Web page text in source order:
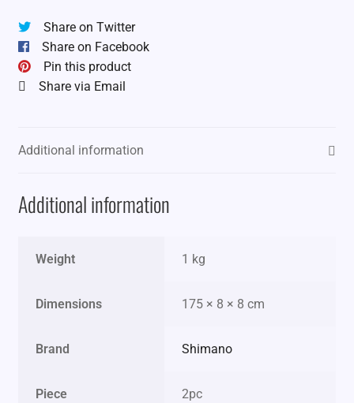
Share on Twitter
Share on Facebook
Pin this product
Share via Email
Additional information
Additional information
Weight 1 kg
Dimensions 175 × 8 × 8 cm
Brand Shimano
Piece 2pc